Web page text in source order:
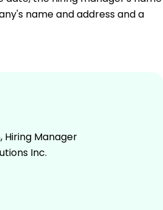
name and address and a
Hiring Manager
Inc.